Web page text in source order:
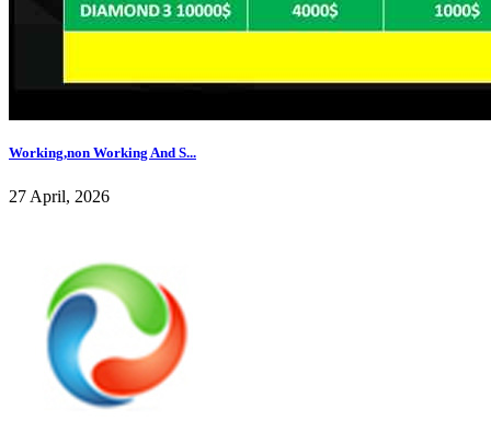
Working,non Working And S...
27 April, 2026